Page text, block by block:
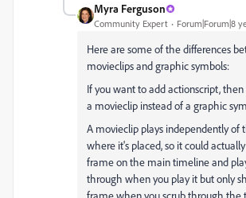
Myra Ferguson
Community Expert Forum|Forum|8
Here are some of the differences
movieclips and graphic symbols:
If you want to add actionscript,
a movieclip instead of a graphic
A movieclip plays independently of
where it's placed, so it could
frame on the main timeline and
through when you play it but only
frame when you scrub through the